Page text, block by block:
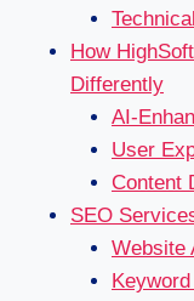
How
Differently
AI-
User
Content
SEO
Website